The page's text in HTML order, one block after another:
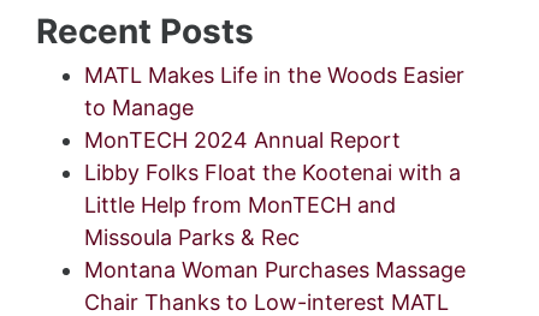
Recent Posts
MATL Makes Life in the Woods Easier
to Manage
MonTECH 2024 Annual Report
Libby Folks Float the Kootenai with a
Little Help from MonTECH and
Missoula Parks & Rec
Montana Woman Purchases Massage
Chair Thanks to Low-interest MATL